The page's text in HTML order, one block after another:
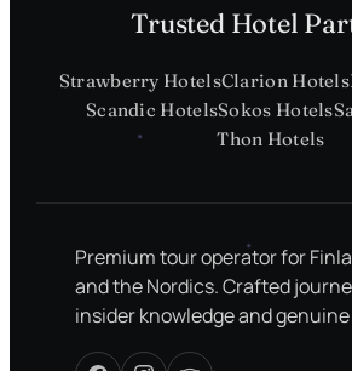
Trusted Hotel
Strawberry HotelsClarion Hotels
Scandic HotelsSokos Hotels
Thon Hotels
Premium tour operator for
and the Nordics. Crafted
insider knowledge and